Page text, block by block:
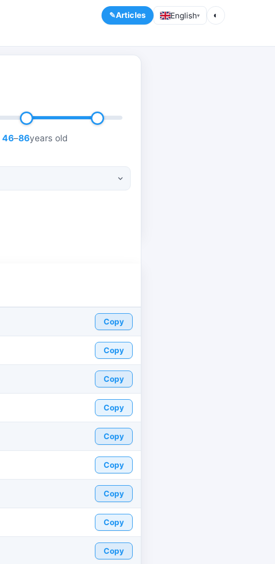
Articles English▾ ◐
46–86years old
Copy
Copy
Copy
Copy
Copy
Copy
Copy
Copy
Copy